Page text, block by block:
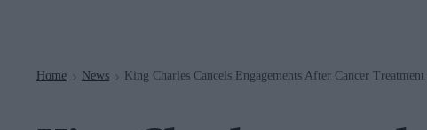
Home > News > King Charles Cancels Engagements After Cancer